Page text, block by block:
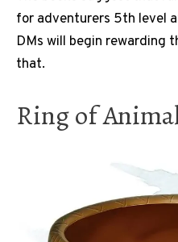
for adventurers 5th level
DMs will begin rewarding
that.
Ring of